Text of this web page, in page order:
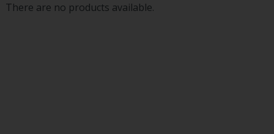
There are no products available.